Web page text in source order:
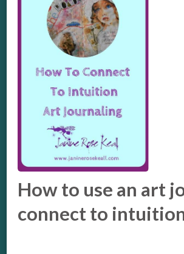
How to use an art
connect to